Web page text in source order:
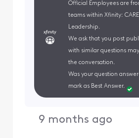
Official Employees are
teams within Xfinity:
Leadership.
We ask that you post
with similar questions
the conversation.
Was your question
mark as Best Answer.
9 months ago